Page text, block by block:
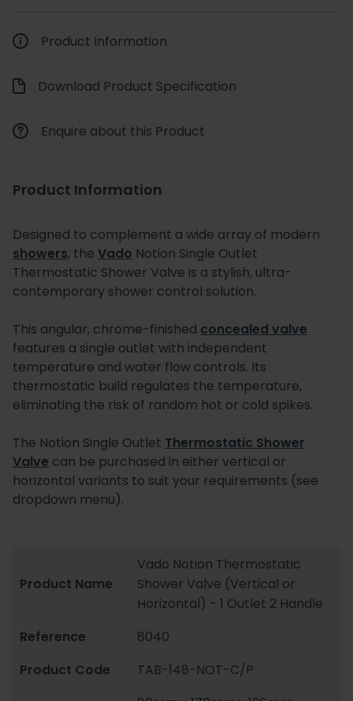
Product Information
Download Product Specification
Enquire about this Product
Product Information
Designed to complement a wide array of modern
showers, the Vado Notion Single Outlet
Thermostatic Shower Valve is a stylish, ultra-
contemporary shower control solution.
This angular, chrome-finished concealed valve
features a single outlet with independent
temperature and water flow controls. Its
thermostatic build regulates the temperature,
eliminating the risk of random hot or cold spikes.
The Notion Single Outlet Thermostatic Shower
Valve can be purchased in either vertical or
horizontal variants to suit your requirements (see
dropdown menu).
Product Name
Vado Notion Thermostatic
Shower Valve (Vertical or
Horizontal) - 1 Outlet 2 Handle
Reference
8040
Product Code
TAB-148-NOT-C/P